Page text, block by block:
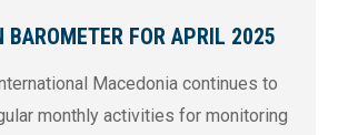
BAROMETER FOR APRIL 2025
Macedonia continues to
monthly activities for monitoring